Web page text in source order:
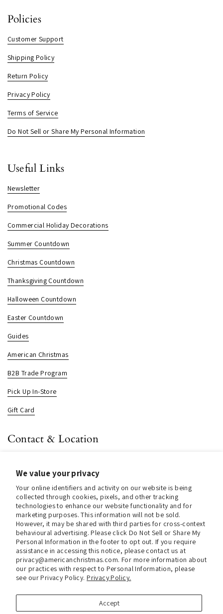
We value your privacy
Your online identifiers and activity on our website is being
collected through cookies, pixels, and other tracking
technologies to enhance our website functionality and for
marketing purposes. This information will not be sold.
However, it may be shared with third parties for cross-context
behavioural advertising. Please click Do Not Sell or Share My
Personal Information in the footer to opt out. If you require
assistance in accessing this notice, please contact us at
privacy@americanchristmas.com. For more information about
our practices with respect to Personal Information, please
see our Privacy Policy.Privacy Policy.
Accept
Policies
Customer Support
Shipping Policy
Return Policy
Privacy Policy
Terms of Service
Do Not Sell or Share My Personal Information
Useful Links
Newsletter
Promotional Codes
Commercial Holiday Decorations
Summer Countdown
Christmas Countdown
Thanksgiving Countdown
Halloween Countdown
Easter Countdown
Guides
American Christmas
B2B Trade Program
Pick Up In-Store
Gift Card
Contact & Location
Contact us
Store Hours (Pick Up In-Store)
Tel.:+1 914 662 6964
Email:info@christmasinamerica.com
Store Location:
30 Warren Place
Mount Vernon, NY 10550
United States